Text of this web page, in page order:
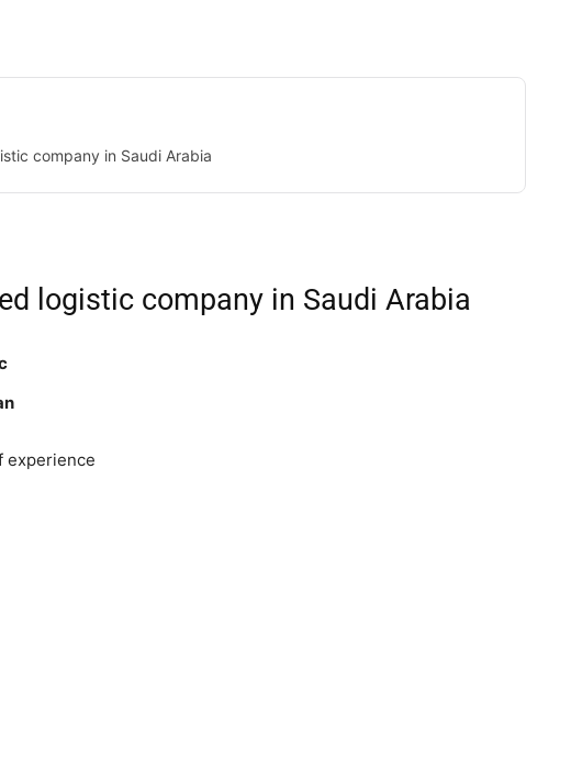
company in Saudi Arabia
logistic company in Saudi Arabia
experience